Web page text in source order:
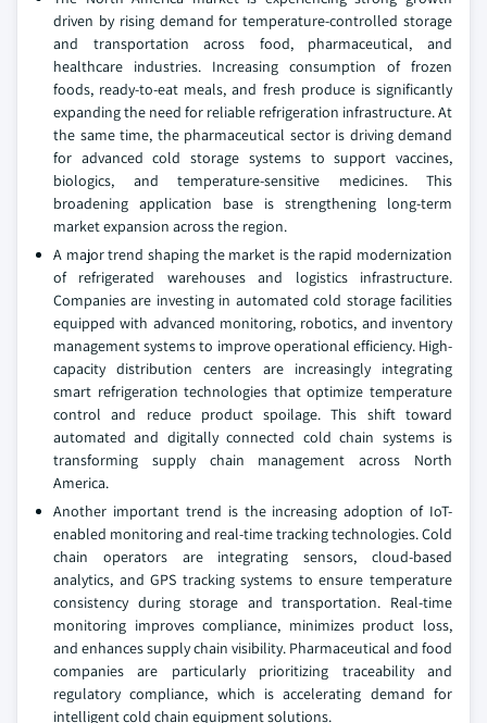
driven by rising demand for temperature-controlled storage
and transportation across food, pharmaceutical, and
healthcare industries. Increasing consumption of frozen
foods, ready-to-eat meals, and fresh produce is significantly
expanding the need for reliable refrigeration infrastructure. At
the same time, the pharmaceutical sector is driving demand
for advanced cold storage systems to support vaccines,
biologics, and temperature-sensitive medicines. This
broadening application base is strengthening long-term
market expansion across the region.
A major trend shaping the market is the rapid modernization
of refrigerated warehouses and logistics infrastructure.
Companies are investing in automated cold storage facilities
equipped with advanced monitoring, robotics, and inventory
management systems to improve operational efficiency. High-
capacity distribution centers are increasingly integrating
smart refrigeration technologies that optimize temperature
control and reduce product spoilage. This shift toward
automated and digitally connected cold chain systems is
transforming supply chain management across North
America.
Another important trend is the increasing adoption of IoT-
enabled monitoring and real-time tracking technologies. Cold
chain operators are integrating sensors, cloud-based
analytics, and GPS tracking systems to ensure temperature
consistency during storage and transportation. Real-time
monitoring improves compliance, minimizes product loss,
and enhances supply chain visibility. Pharmaceutical and food
companies are particularly prioritizing traceability and
regulatory compliance, which is accelerating demand for
intelligent cold chain equipment solutions.